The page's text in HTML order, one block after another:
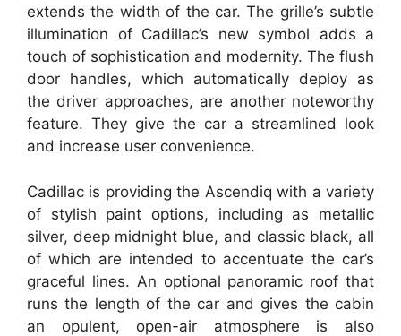
extends the width of the car. The grille’s subtle
illumination of Cadillac’s new symbol adds a
touch of sophistication and modernity. The flush
door handles, which automatically deploy as
the driver approaches, are another noteworthy
feature. They give the car a streamlined look
and increase user convenience.
Cadillac is providing the Ascendiq with a variety
of stylish paint options, including as metallic
silver, deep midnight blue, and classic black, all
of which are intended to accentuate the car’s
graceful lines. An optional panoramic roof that
runs the length of the car and gives the cabin
an opulent, open-air atmosphere is also